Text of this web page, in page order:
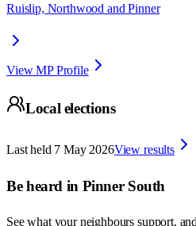
Ruislip, Northwood and Pinner
View MP Profile
Local elections
Last held 7 May 2026View results
Be heard in Pinner South
See what your neighbours support,